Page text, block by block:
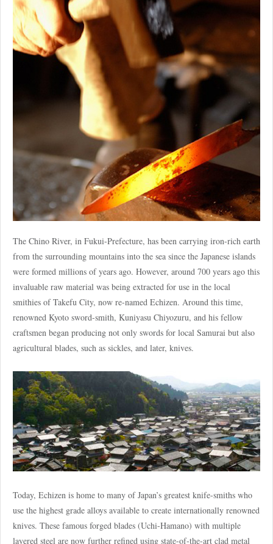
The Chino River, in Fukui-Prefecture, has been carrying iron-rich earth
from the surrounding mountains into the sea since the Japanese islands
were formed millions of years ago. However, around 700 years ago this
invaluable raw material was being extracted for use in the local
smithies of Takefu City, now re-named Echizen. Around this time,
renowned Kyoto sword-smith, Kuniyasu Chiyozuru, and his fellow
craftsmen began producing not only swords for local Samurai but also
agricultural blades, such as sickles, and later, knives.
Today, Echizen is home to many of Japan’s greatest knife-smiths who
use the highest grade alloys available to create internationally renowned
knives. These famous forged blades (Uchi-Hamano) with multiple
layered steel are now further refined using state-of-the-art clad metal